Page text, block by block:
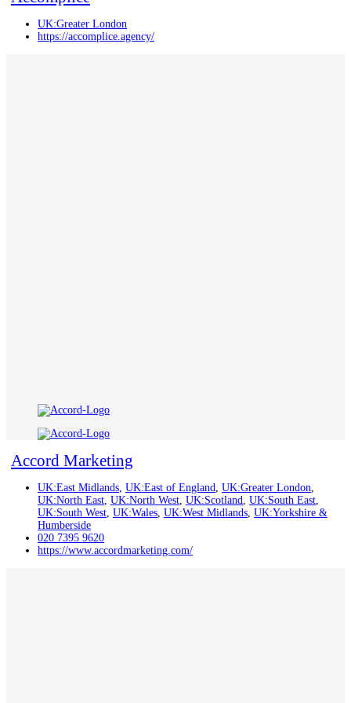
UK:Greater London
https://accomplice.agency/
Accord Marketing
UK:East Midlands, UK:East of England, UK:Greater London,
UK:North East, UK:North West, UK:Scotland, UK:South East,
UK:South West, UK:Wales, UK:West Midlands, UK:Yorkshire &
Humberside
020 7395 9620
https://www.accordmarketing.com/